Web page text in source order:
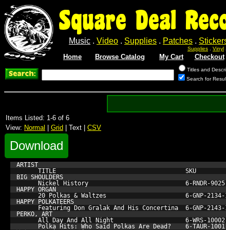
Square Deal
Music . Video . Supplies . Patches .
Supplies Vinyl
Home Browse Catalog My Cart Checkout
Titles and
Search for
Items Listed: 1-6 of 6
View: Normal Grid | Text | CSV
Download
ARTIST
TITLE                                    SKU
BIG SHOULDERS
Nickel History                           6-RNDR-
HAPPY ORGAN
20 Polkas & Waltzes                      6-GNP-
HAPPY POLKATEERS
Featuring Don Gralak And His Concertina  6-GNP-
PERKO, ART
All Day And All Night                    6-WRS-
Polka Hits: Who Said Polkas Are Dead?    6-TAUR-